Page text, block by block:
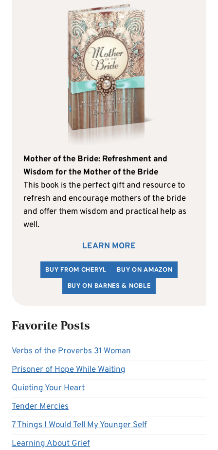
Mother of the Bride: Refreshment and
Wisdom for the Mother of the Bride
This book is the perfect gift and resource to
refresh and encourage mothers of the bride
and offer them wisdom and practical help as
well.
LEARN MORE
BUY FROM CHERYL
BUY ON AMAZON
BUY ON BARNES & NOBLE
Favorite Posts
Verbs of the Proverbs 31 Woman
Prisoner of Hope While Waiting
Quieting Your Heart
Tender Mercies
7 Things I Would Tell My Younger Self
Learning About Grief